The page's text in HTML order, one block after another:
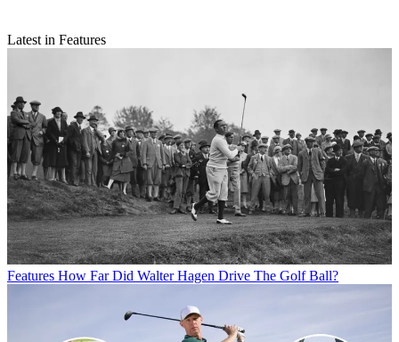
Latest in Features
Features How Far Did Walter Hagen Drive The Golf Ball?